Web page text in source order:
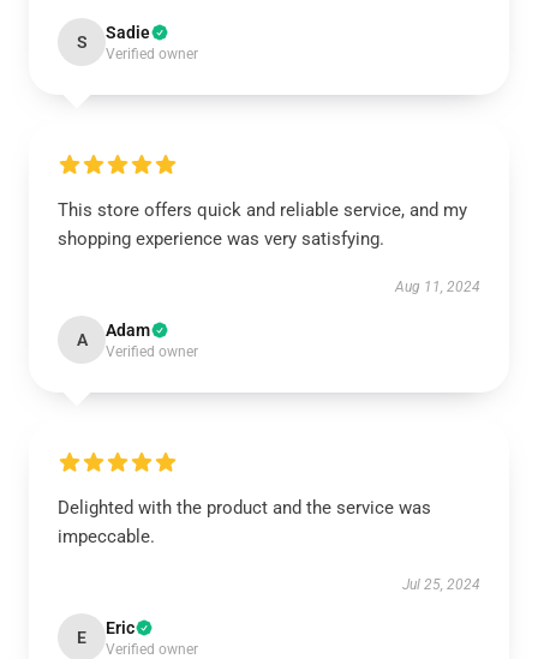
S Sadie
Verified owner
This store offers quick and reliable service, and my
shopping experience was very satisfying.
Aug 11, 2024
A Adam
Verified owner
Delighted with the product and the service was
impeccable.
Jul 25, 2024
E Eric
Verified owner